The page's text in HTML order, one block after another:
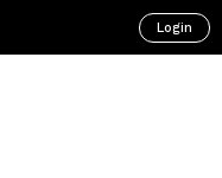
Login